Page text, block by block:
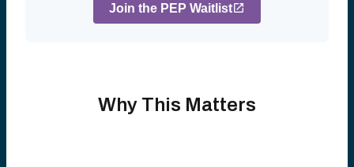
Join the PEP Waitlist
Why This Matters